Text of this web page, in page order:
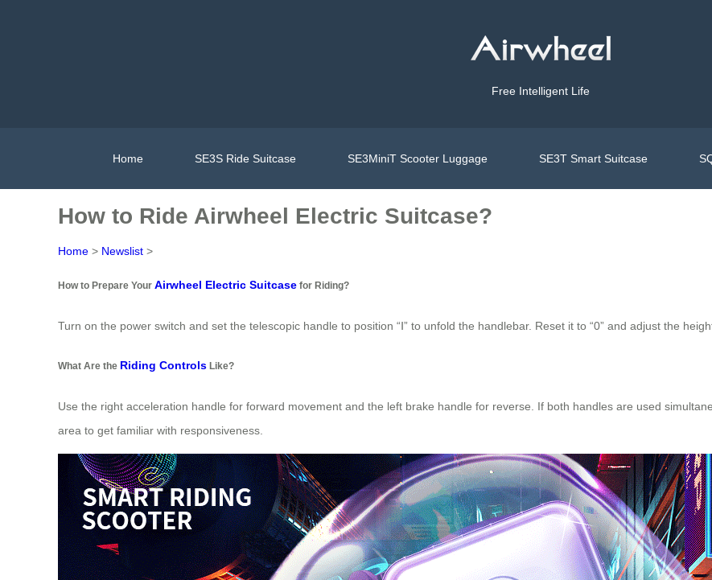
Free Intelligent Life
Home SE3S Ride Suitcase SE3MiniT Scooter Luggage SE3T Smart Suitcase
How to Ride Airwheel Electric Suitcase?
Home > Newslist >
How to Prepare Your Airwheel Electric Suitcase for Riding?
Turn on the power switch and set the telescopic handle to position “Ⅰ” to unfold the handlebar. Reset it to “0” and adjust the
What Are the Riding Controls Like?
Use the right acceleration handle for forward movement and the left brake handle for reverse. If both handles are used
area to get familiar with responsiveness.